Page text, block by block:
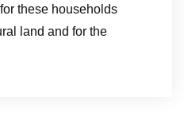
these households
land and for the